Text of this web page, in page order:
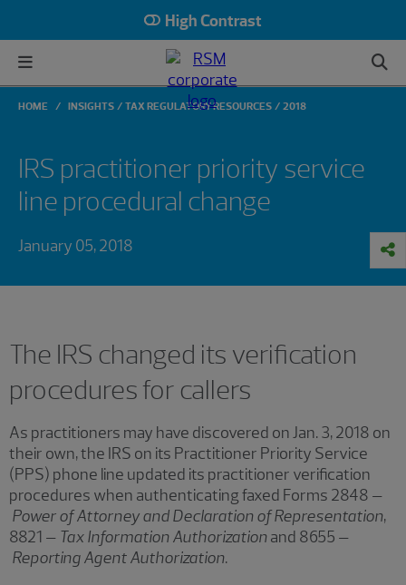
High Contrast
HOME INSIGHTS TAX REGULATORY RESOURCES 2018
IRS practitioner priority service
line procedural change
January 05, 2018
The IRS changed its verification
procedures for callers
As practitioners may have discovered on Jan. 3, 2018 on
their own, the IRS on its Practitioner Priority Service
(PPS) phone line updated its practitioner verification
procedures when authenticating faxed Forms 2848 –
Power of Attorney and Declaration of Representation,
8821 – Tax Information Authorizationand 8655 –
Reporting Agent Authorization.